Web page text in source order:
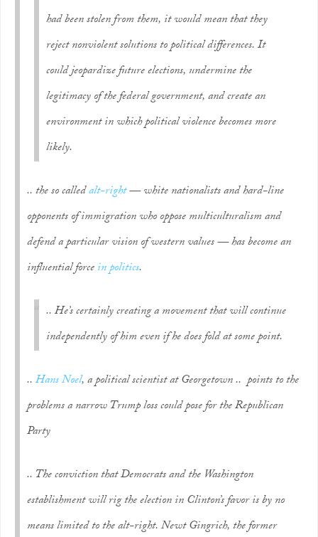
had been stolen from them, it would mean that they
reject nonviolent solutions to political differences. It
could jeopardize future elections, undermine the
legitimacy of the federal government, and create an
environment in which political violence becomes more
likely.
.. the so calledalt-right— white nationalists and hard-line
opponents of immigration who oppose multiculturalism and
defend a particular vision of western values — has become an
influential forcein politics.
.. He’s certainly creating a movement that will continue
independently of him even if he does fold at some point.
..Hans Noel, a political scientist at Georgetown .. points to the
problems a narrow Trump loss could pose for the Republican
Party
.. The conviction that Democrats and the Washington
establishment will rig the election in Clinton’s favor is by no
means limited to the alt-right. Newt Gingrich, the former